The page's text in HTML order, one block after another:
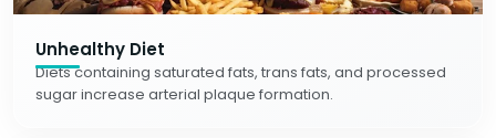
Unhealthy Diet
Diets containing saturated fats, trans fats, and processed
sugar increase arterial plaque formation.